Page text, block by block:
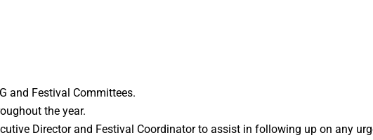
and Festival Committees.
the year.
Director and Festival Coordinator to assist in following up on any